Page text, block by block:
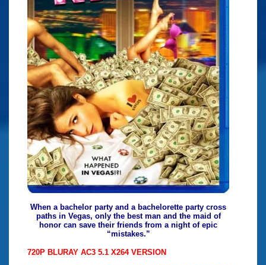
When a bachelor party and a bachelorette party cross
paths in Vegas, only the best man and the maid of
honor can save their friends from a night of epic
“mistakes.”
720P BLURAY AC3 5.1 X264 VERSION